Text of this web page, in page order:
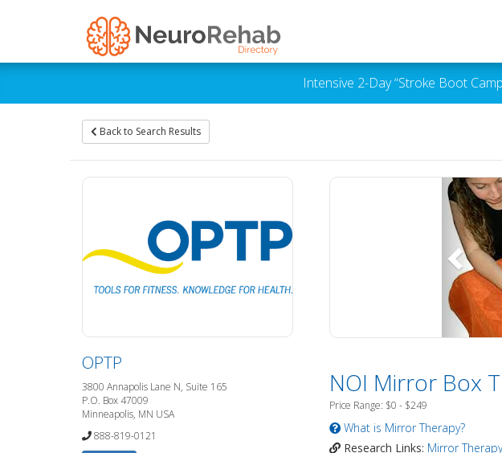
Intensive 2-Day “Stroke Boot
Back to Search Results
NOI Mirror Box
Price Range: $0 - $249
What is Mirror Therapy?
Research Links: Mirror Therapy
OPTP
3800 Annapolis Lane N, Suite 165
P.O. Box 47009
Minneapolis, MN USA
888-819-0121